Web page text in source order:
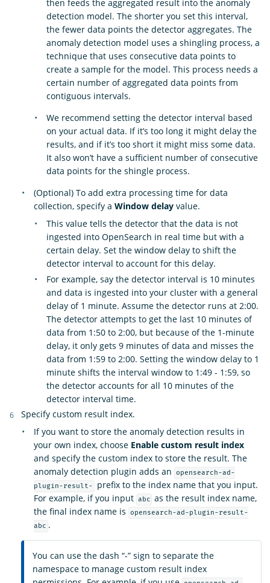
then feeds the aggregated result into the anomaly
detection model. The shorter you set this interval,
the fewer data points the detector aggregates. The
anomaly detection model uses a shingling process, a
technique that uses consecutive data points to
create a sample for the model. This process needs a
certain number of aggregated data points from
contiguous intervals.
We recommend setting the detector interval based
on your actual data. If it’s too long it might delay the
results, and if it’s too short it might miss some data.
It also won’t have a sufficient number of consecutive
data points for the shingle process.
(Optional) To add extra processing time for data
collection, specify a Window delay value.
This value tells the detector that the data is not
ingested into OpenSearch in real time but with a
certain delay. Set the window delay to shift the
detector interval to account for this delay.
For example, say the detector interval is 10 minutes
and data is ingested into your cluster with a general
delay of 1 minute. Assume the detector runs at 2:00.
The detector attempts to get the last 10 minutes of
data from 1:50 to 2:00, but because of the 1-minute
delay, it only gets 9 minutes of data and misses the
data from 1:59 to 2:00. Setting the window delay to 1
minute shifts the interval window to 1:49 - 1:59, so
the detector accounts for all 10 minutes of the
detector interval time.
Specify custom result index.
If you want to store the anomaly detection results in
your own index, choose Enable custom result index
and specify the custom index to store the result. The
anomaly detection plugin adds an
opensearch-ad-
plugin-result-
prefix to the index name that you input.
For example, if you input abc as the result index name,
the final index name is
opensearch-ad-plugin-result-
abc .
You can use the dash “-” sign to separate the
namespace to manage custom result index